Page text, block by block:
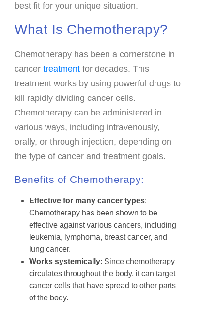
Billing & Insurance
Financial Assistance
FAQ & Useful Links
best fit for your unique situation.
What Is Chemotherapy?
Chemotherapy has been a cornerstone in
cancer treatment for decades. This
treatment works by using powerful drugs to
kill rapidly dividing cancer cells.
Chemotherapy can be administered in
various ways, including intravenously,
orally, or through injection, depending on
the type of cancer and treatment goals.
Benefits of Chemotherapy:
Effective for many cancer types:
Chemotherapy has been shown to be
effective against various cancers, including
leukemia, lymphoma, breast cancer, and
lung cancer.
Works systemically: Since chemotherapy
circulates throughout the body, it can target
cancer cells that have spread to other parts
of the body.